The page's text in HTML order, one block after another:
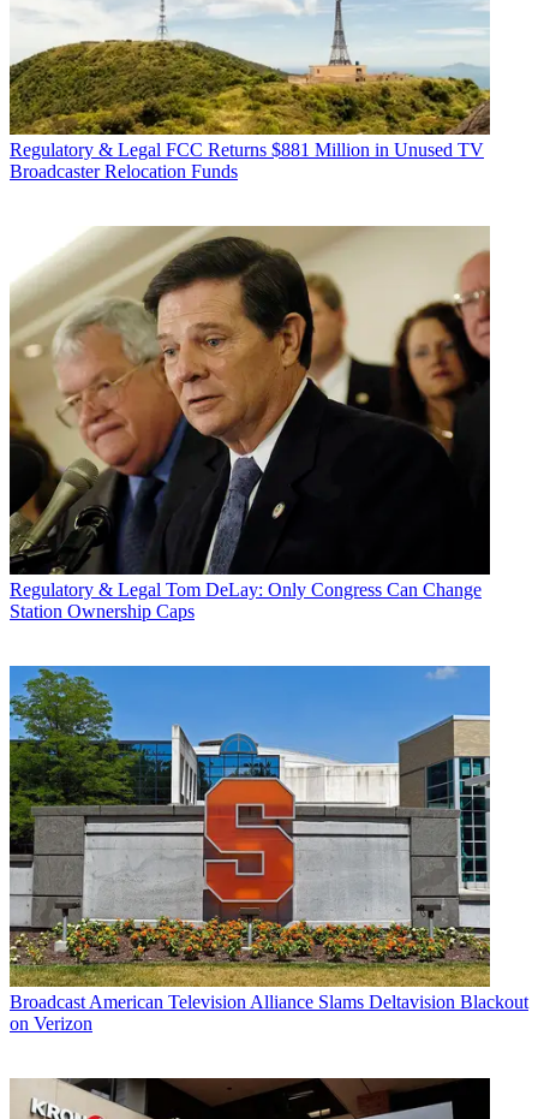
Regulatory & Legal FCC Returns $881 Million in Unused TV
Broadcaster Relocation Funds
Regulatory & Legal Tom DeLay: Only Congress Can Change
Station Ownership Caps
Broadcast American Television Alliance Slams Deltavision Blackout
on Verizon